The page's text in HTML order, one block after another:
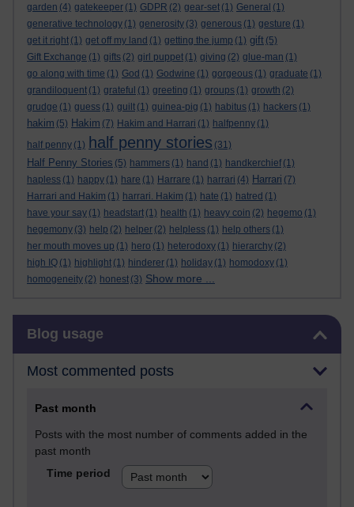
garden (4) gatekeeper (1) GDPR (2) gear-set (1) General (1)
generative technology (1) generosity (3) generous (1) gesture (1)
get it right (1) get off my land (1) getting the jump (1) gift (5)
Gift Exchange (1) gifts (2) girl puppet (1) giving (2) glue-man (1)
go along with time (1) God (1) Godwine (1) gorgeous (1) graduate (1)
grandiloquent (1) grateful (1) greeting (1) groups (1) growth (2)
grudge (1) guess (1) guilt (1) guinea-pig (1) habitus (1) hackers (1)
hakim (5) Hakim (7) Hakim and Harrari (1) halfpenny (1)
half penny (1) half penny stories (31)
Half Penny Stories (5) hammers (1) hand (1) handkerchief (1)
hapless (1) happy (1) hare (1) Harrare (1) harrari (4) Harrari (7)
Harrari and Hakim (1) harrari. Hakim (1) hate (1) hatred (1)
have your say (1) headstart (1) health (1) heavy coin (2) hegemo (1)
hegemony (3) help (2) helper (2) helpless (1) help others (1)
her mouth moves up (1) hero (1) heterodoxy (1) hierarchy (2)
high IQ (1) highlight (1) hinderer (1) holiday (1) homodoxy (1)
homogeneity (2) honest (3) Show more ...
Blog usage
Most commented posts
Past month
Posts with the most number of comments added in the
past month
Time period